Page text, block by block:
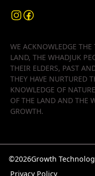
WE ACKNOWLEDGE
LAND, THE WHADJUK
THEIR ELDERS, PAST
THEY HAVE NURTURED
KNOWLEDGE OF
OF THE LAND AND THE
GROWTH.
©2026Growth
Privacy Policy